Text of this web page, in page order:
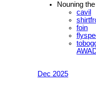
Nouning
cavil
foin
Dec 2025